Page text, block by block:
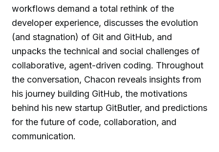
workflows demand a total rethink of the
developer experience, discusses the evolution
(and stagnation) of Git and GitHub, and
unpacks the technical and social challenges of
collaborative, agent-driven coding. Throughout
the conversation, Chacon reveals insights from
his journey building GitHub, the motivations
behind his new startup GitButler, and predictions
for the future of code, collaboration, and
communication.